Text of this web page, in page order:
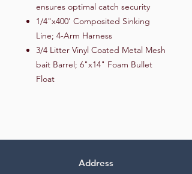
ensures optimal catch security
1/4"x400' Composited Sinking
Line; 4-Arm Harness
3/4 Litter Vinyl Coated Metal Mesh
bait Barrel; 6"x14" Foam Bullet
Float
Address